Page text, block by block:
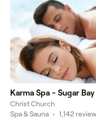
Karma Spa - Sugar
Christ Church
Spa & Sauna • 1,142